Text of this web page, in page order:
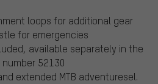
loops for additional gear
for emergencies
available separately in the
52130
extended MTB adventuresel.